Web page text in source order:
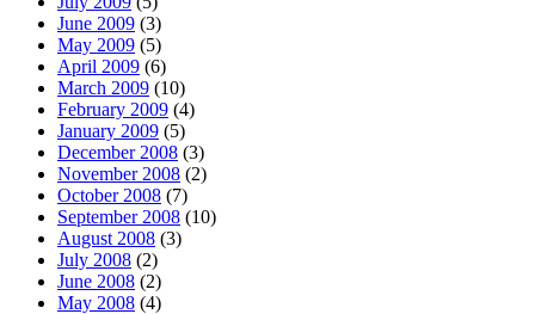
June 2009 (3)
May 2009 (5)
April 2009 (6)
March 2009 (10)
February 2009 (4)
January 2009 (5)
December 2008 (3)
November 2008 (2)
October 2008 (7)
September 2008 (10)
August 2008 (3)
July 2008 (2)
June 2008 (2)
May 2008 (4)